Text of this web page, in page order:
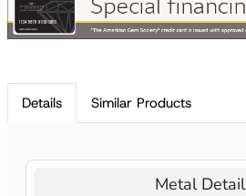
Details Similar Products
Metal